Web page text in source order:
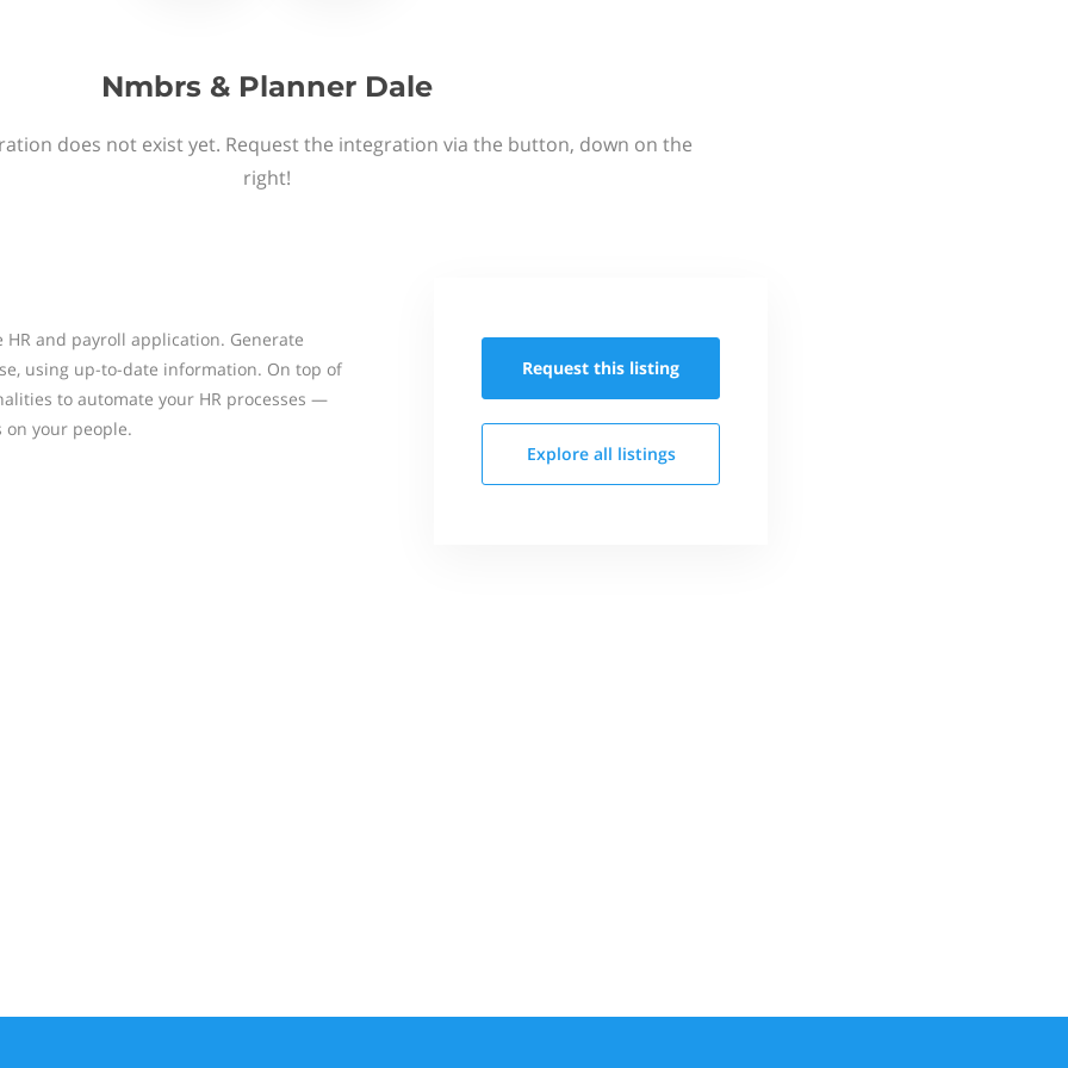
Nmbrs & Planner Dale
does not exist yet. Request the integration via the button, down on the
right!
and payroll application. Generate
using up-to-date information. On top of
to automate your HR processes —
on your people.
Request this listing
Explore all listings